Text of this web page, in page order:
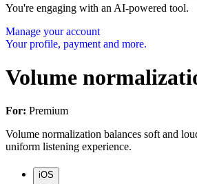
You're engaging with an AI-powered tool.
Manage your account
Your profile, payment and more.
Volume
For: Premium
Volume normalization balances soft and
uniform listening experience.
iOS